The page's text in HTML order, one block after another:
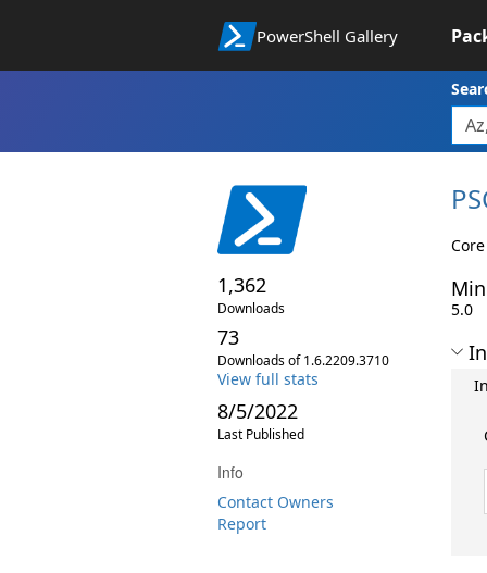
PowerShell Gallery
1,362
Downloads
73
Downloads of 1.6.2209.3710
View full stats
8/5/2022
Last Published
Info
Contact Owners
Report
5.0